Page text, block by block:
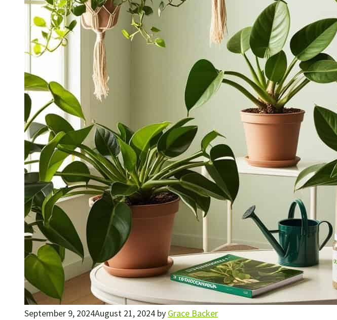
September 9, 2024August 21, 2024 by Grace Backer